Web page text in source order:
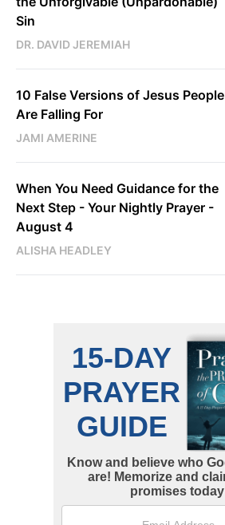
Sin
DR. DAVID JEREMIAH
10 False Versions of Jesus People
Are Falling For
JAMI AMERINE
When You Need Guidance for the
Next Step - Your Nightly Prayer -
August 4
ALISHA HEADLEY